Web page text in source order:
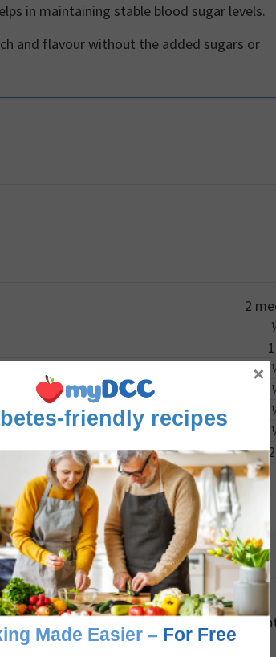
in maintaining stable blood sugar levels.
and flavour without the added sugars or
2
1
2
the zucchini slices are evenly thin and
air fryer or on the baking sheet can
friendly recipes
Made Easier – For Free
×